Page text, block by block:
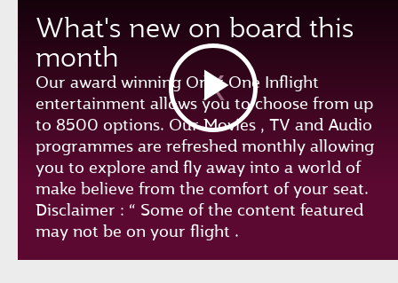
What's new on board this
month
Our award winning Oryx One Inflight
entertainment allows you to choose from up
to 8500 options. Our Movies , TV and Audio
programmes are refreshed monthly allowing
you to explore and fly away into a world of
make believe from the comfort of your seat.
Disclaimer : “ Some of the content featured
may not be on your flight .